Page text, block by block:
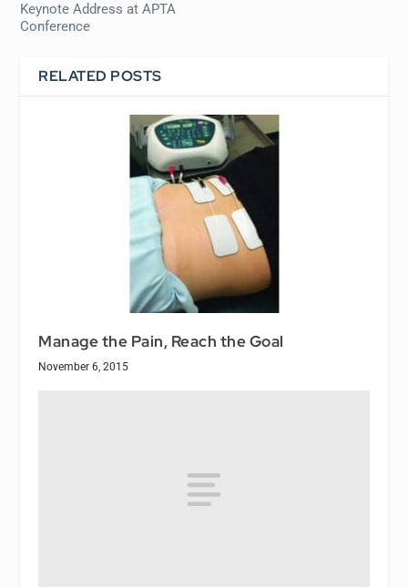
Keynote Address at APTA
Conference
RELATED POSTS
Manage the Pain, Reach the Goal
November 6, 2015